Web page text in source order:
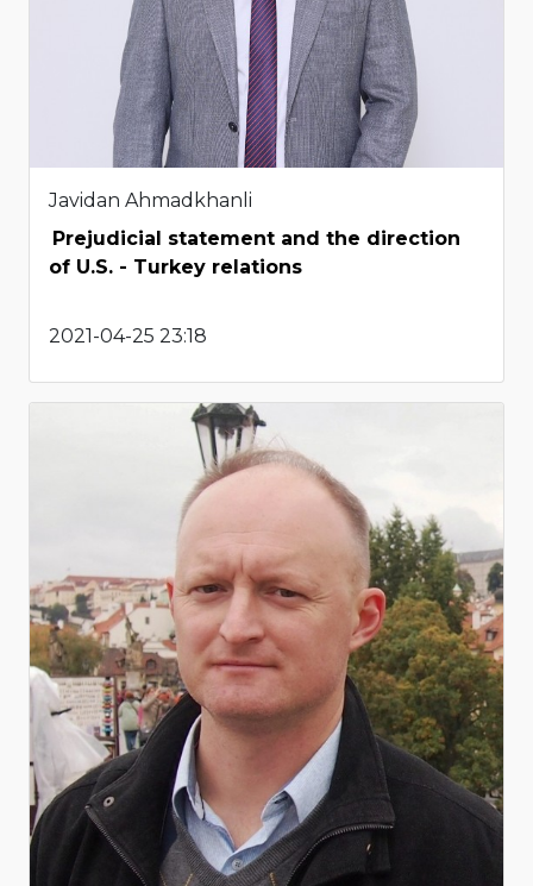
Javidan Ahmadkhanli
Prejudicial statement and the direction
of U.S. - Turkey relations
2021-04-25 23:18